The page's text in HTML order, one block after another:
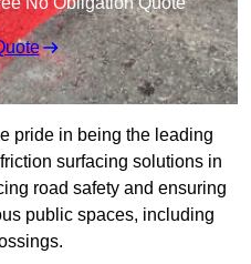
pride in being the leading
surfacing solutions in
road safety and ensuring
public spaces, including